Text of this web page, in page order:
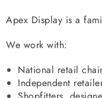
Apex Display is a
We work with:
National retail
Independent